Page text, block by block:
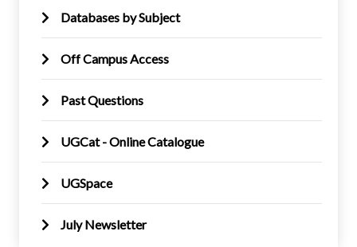
Databases by Subject
Off Campus Access
Past Questions
UGCat - Online Catalogue
UGSpace
July Newsletter